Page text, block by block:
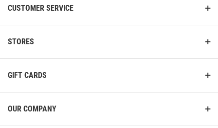
CUSTOMER SERVICE
STORES
GIFT CARDS
OUR COMPANY